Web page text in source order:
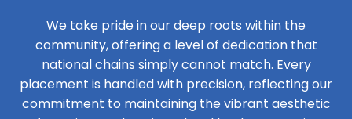
We take pride in our deep roots within the
community, offering a level of dedication that
national chains simply cannot match. Every
placement is handled with precision, reflecting our
commitment to maintaining the vibrant aesthetic